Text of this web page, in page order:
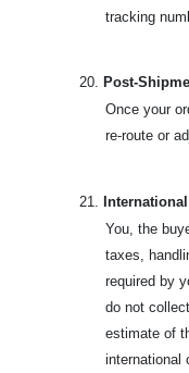
tracking
20. Post-
Once your
re-route or
21.
You, the
taxes,
required by
do not
estimate of
international